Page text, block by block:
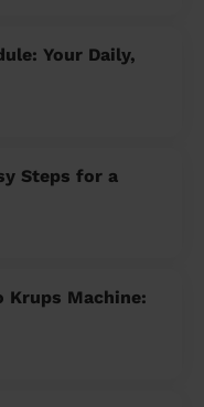
Your Daily,
Steps for a
Krups Machine: